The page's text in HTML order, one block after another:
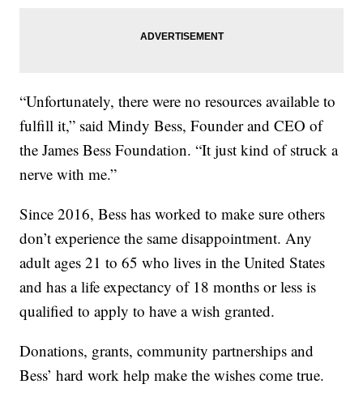
“Unfortunately, there were no resources available to
fulfill it,” said Mindy Bess, Founder and CEO of
the James Bess Foundation. “It just kind of struck a
nerve with me.”
Since 2016, Bess has worked to make sure others
don’t experience the same disappointment. Any
adult ages 21 to 65 who lives in the United States
and has a life expectancy of 18 months or less is
qualified to apply to have a wish granted.
Donations, grants, community partnerships and
Bess’ hard work help make the wishes come true.